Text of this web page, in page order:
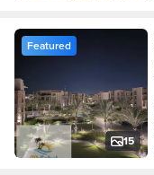
15
Featured